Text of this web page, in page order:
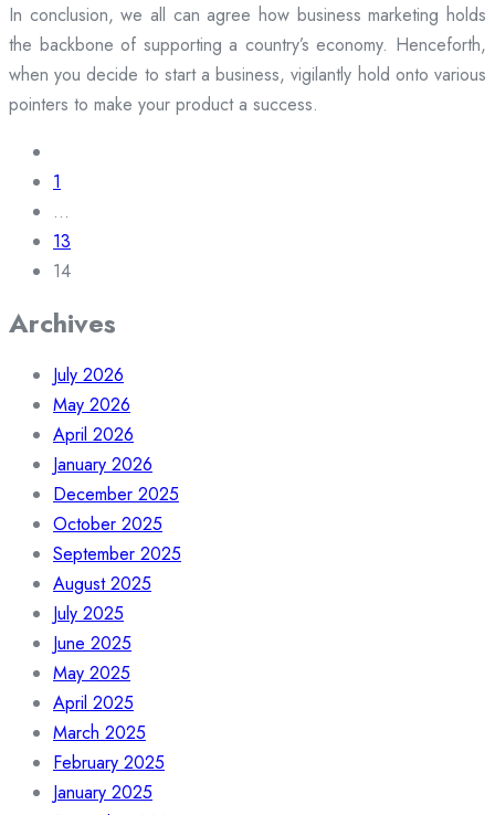
In conclusion, we all can agree how business marketing holds
the backbone of supporting a country’s economy. Henceforth,
when you decide to start a business, vigilantly hold onto various
pointers to make your product a success.
Posts
navigation
1
…
13
14
Archives
July 2026
May 2026
April 2026
January 2026
December 2025
October 2025
September 2025
August 2025
July 2025
June 2025
May 2025
April 2025
March 2025
February 2025
January 2025